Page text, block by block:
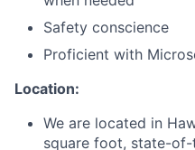
Safety conscience
Proficient with
Location:
We are located in
square foot, state-